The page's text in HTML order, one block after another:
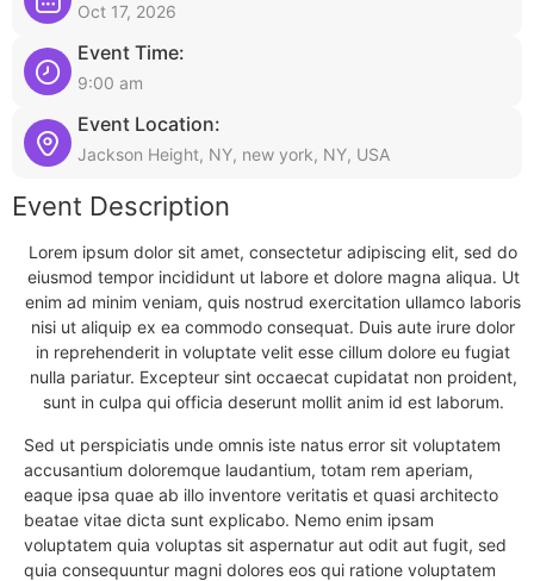
Oct 17, 2026
Event Time:
9:00 am
Event Location:
Jackson Height, NY, new york, NY, USA
Event Description
Lorem ipsum dolor sit amet, consectetur adipiscing elit, sed do
eiusmod tempor incididunt ut labore et dolore magna aliqua. Ut
enim ad minim veniam, quis nostrud exercitation ullamco laboris
nisi ut aliquip ex ea commodo consequat. Duis aute irure dolor
in reprehenderit in voluptate velit esse cillum dolore eu fugiat
nulla pariatur. Excepteur sint occaecat cupidatat non proident,
sunt in culpa qui officia deserunt mollit anim id est laborum.
Sed ut perspiciatis unde omnis iste natus error sit voluptatem
accusantium doloremque laudantium, totam rem aperiam,
eaque ipsa quae ab illo inventore veritatis et quasi architecto
beatae vitae dicta sunt explicabo. Nemo enim ipsam
voluptatem quia voluptas sit aspernatur aut odit aut fugit, sed
quia consequuntur magni dolores eos qui ratione voluptatem